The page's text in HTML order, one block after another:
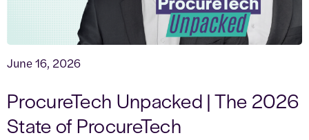
June 16, 2026
ProcureTech Unpacked | The 2026
State of ProcureTech